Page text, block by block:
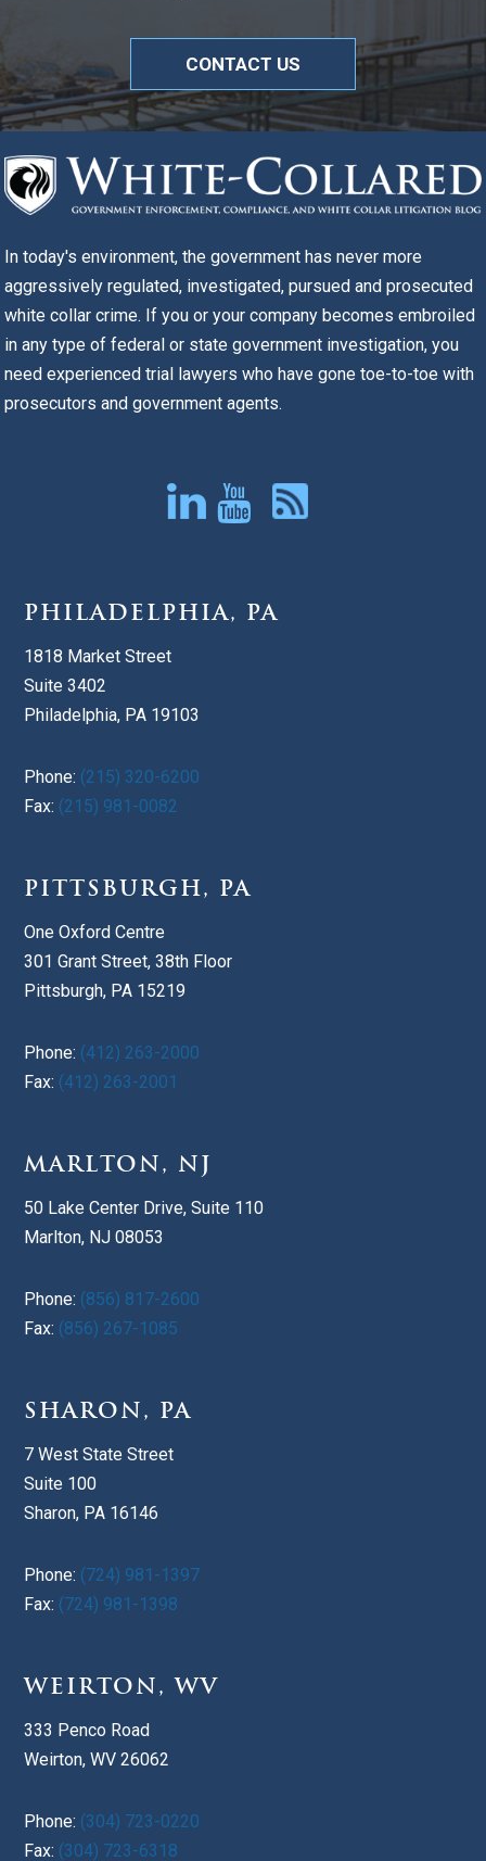
CONTACT US
In today's environment, the government has never more
aggressively regulated, investigated, pursued and prosecuted
white collar crime. If you or your company becomes embroiled
in any type of federal or state government investigation, you
need experienced trial lawyers who have gone toe-to-toe with
prosecutors and government agents.
PHILADELPHIA, PA
1818 Market Street
Suite 3402
Philadelphia, PA 19103
Phone: (215) 320-6200
Fax: (215) 981-0082
PITTSBURGH, PA
One Oxford Centre
301 Grant Street, 38th Floor
Pittsburgh, PA 15219
Phone: (412) 263-2000
Fax: (412) 263-2001
MARLTON, NJ
50 Lake Center Drive, Suite 110
Marlton, NJ 08053
Phone: (856) 817-2600
Fax: (856) 267-1085
SHARON, PA
7 West State Street
Suite 100
Sharon, PA 16146
Phone: (724) 981-1397
Fax: (724) 981-1398
WEIRTON, WV
333 Penco Road
Weirton, WV 26062
Phone: (304) 723-0220
Fax: (304) 723-6318